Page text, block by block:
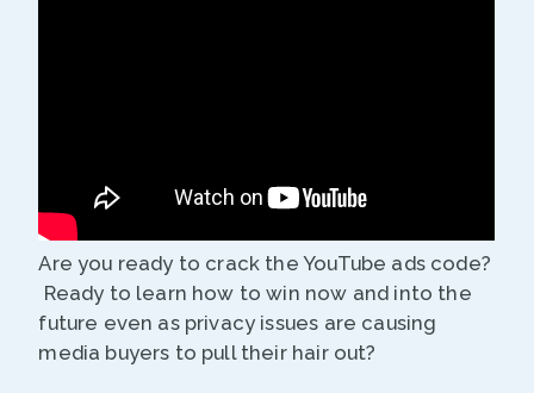
Are you ready to crack the YouTube ads code?
Ready to learn how to win now and into the
future even as privacy issues are causing
media buyers to pull their hair out?